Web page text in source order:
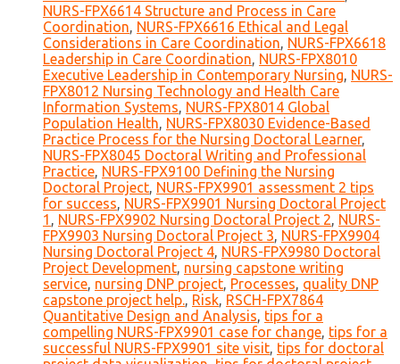
NURS-FPX6614 Structure and Process in Care
Coordination, NURS-FPX6616 Ethical and Legal
Considerations in Care Coordination, NURS-FPX6618
Leadership in Care Coordination, NURS-FPX8010
Executive Leadership in Contemporary Nursing, NURS-
FPX8012 Nursing Technology and Health Care
Information Systems, NURS-FPX8014 Global
Population Health, NURS-FPX8030 Evidence-Based
Practice Process for the Nursing Doctoral Learner,
NURS-FPX8045 Doctoral Writing and Professional
Practice, NURS-FPX9100 Defining the Nursing
Doctoral Project, NURS-FPX9901 assessment 2 tips
for success, NURS-FPX9901 Nursing Doctoral Project
1 , NURS-FPX9902 Nursing Doctoral Project 2, NURS-
FPX9903 Nursing Doctoral Project 3, NURS-FPX9904
Nursing Doctoral Project 4, NURS-FPX9980 Doctoral
Project Development, nursing capstone writing
service, nursing DNP project, Processes, quality DNP
capstone project help., Risk, RSCH-FPX7864
Quantitative Design and Analysis, tips for a
compelling NURS-FPX9901 case for change, tips for a
successful NURS-FPX9901 site visit, tips for doctoral